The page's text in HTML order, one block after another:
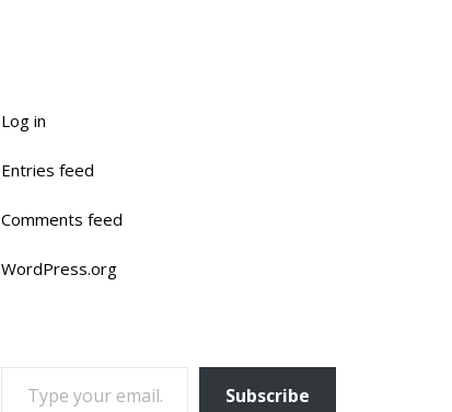
Log in
Entries feed
Comments feed
WordPress.org
TYPE YOUR EMAIL…
Subscribe